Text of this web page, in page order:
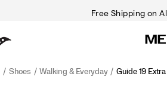
Free Shipping on
Shoes Walking & Everyday Guide 19